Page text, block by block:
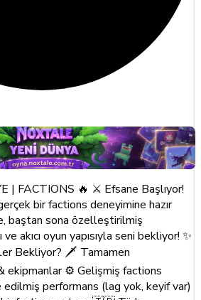
| FACTIONS 🔥 ⚔️ Efsane Başlıyor!
bir factions deneyimine hazır
baştan sona özelleştirilmiş
akıcı oyun yapısıyla seni bekliyor! ✨
Bekliyor? 🗡️ Tamamen
ekipmanlar ⚙️ Gelişmiş factions
performans (lag yok, keyif var)